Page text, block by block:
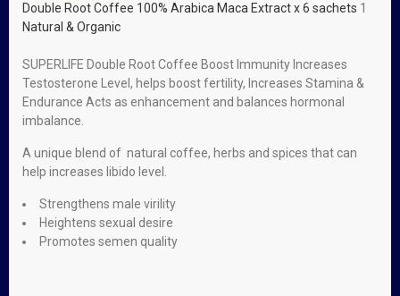
Double Root Coffee 100% Arabica Maca Extract x 6 sachets 1
Natural & Organic
SUPERLIFE Double Root Coffee Boost Immunity Increases
Testosterone Level, helps boost fertility, Increases Stamina &
Endurance Acts as enhancement and balances hormonal
imbalance.
A unique blend of natural coffee, herbs and spices that can
help increases libido level.
Strengthens male virility
Heightens sexual desire
Promotes semen quality